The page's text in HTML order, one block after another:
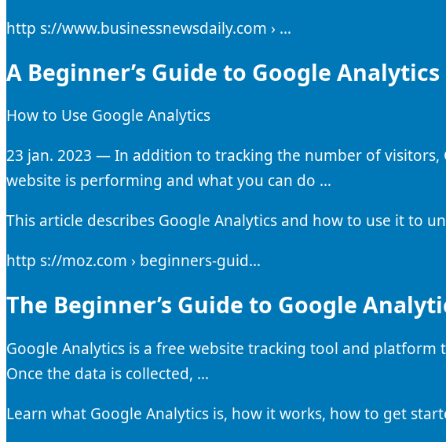
http s://www.businessnewsdaily.com › …
A Beginner’s Guide to Google
How to Use Google Analytics
23 jan. 2023 — In addition to tracking the number of
website is performing and what you can do …
This article describes Google Analytics and how to use it to
http s://moz.com › beginners-guid…
The Beginner’s Guide to Google
Google Analytics is a free website tracking tool and
Once the data is collected, …
Learn what Google Analytics is, how it works, how to get